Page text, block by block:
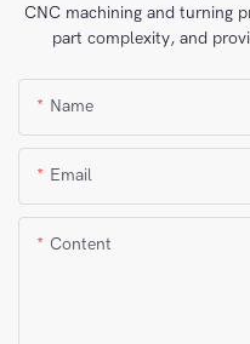
CNC machining and turning
part complexity, and
Name
Email
Content